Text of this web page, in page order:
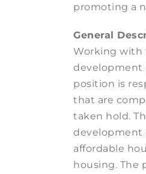
promoting a
General
Working with
development
position is
that are
taken hold.
development
affordable
housing. The